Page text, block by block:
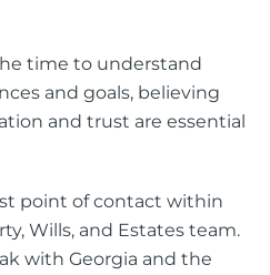
time to understand
and goals, believing
and trust are essential
point of contact within
Wills, and Estates team.
with Georgia and the